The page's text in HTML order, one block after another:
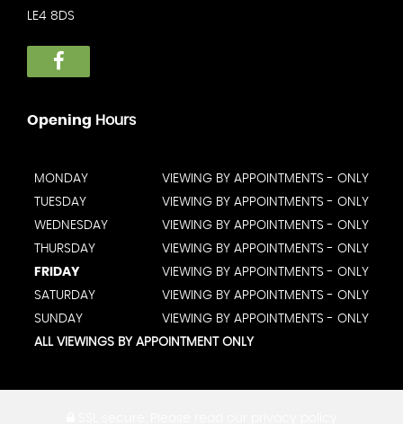
LE4 8DS
Opening Hours
MONDAY
VIEWING BY APPOINTMENTS - ONLY
TUESDAY
VIEWING BY APPOINTMENTS - ONLY
WEDNESDAY
VIEWING BY APPOINTMENTS - ONLY
THURSDAY
VIEWING BY APPOINTMENTS - ONLY
FRIDAY
VIEWING BY APPOINTMENTS - ONLY
SATURDAY
VIEWING BY APPOINTMENTS - ONLY
SUNDAY
VIEWING BY APPOINTMENTS - ONLY
ALL VIEWINGS BY APPOINTMENT ONLY